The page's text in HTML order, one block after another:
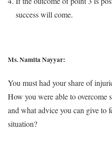
success will come.
Ms. Namita Nayyar:
You must had your share of
How you were able to overcome
and what advice you can give to
situation?